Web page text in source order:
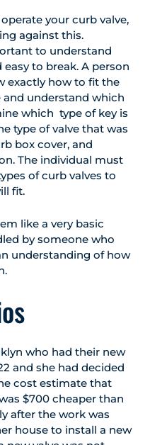
your curb valve,
against this.
to understand
to break. A person
exactly how to fit the
and understand which
which type of key is
type of valve that was
box cover, and
The individual must
of curb valves to
fit.
like a very basic
by someone who
understanding of how
who had their new
and she had decided
cost estimate that
$700 cheaper than
after the work was
house to install a new